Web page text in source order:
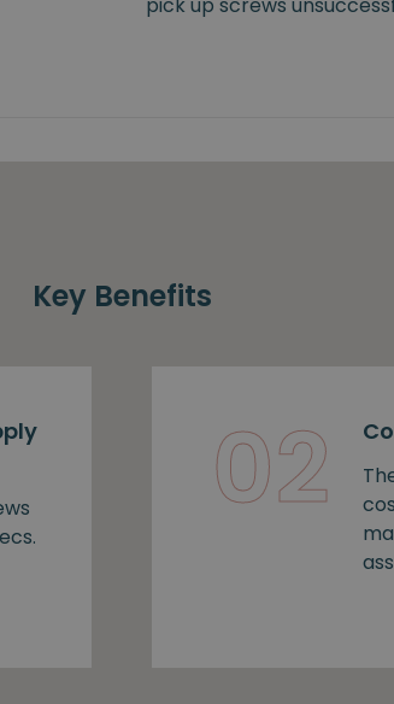
pick up screws
Key Benefits
02